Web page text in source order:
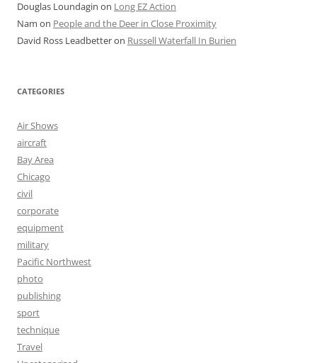
Douglas Loundagin on Long EZ Action
Nam on People and the Deer in Close Proximity
David Ross Leadbetteron Russell Waterfall In Burien
CATEGORIES
Air Shows
aircraft
Bay Area
Chicago
civil
corporate
equipment
military
Pacific Northwest
photo
publishing
sport
technique
Travel